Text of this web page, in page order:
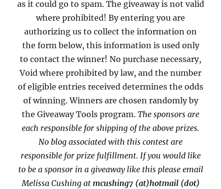
as it could go to spam. The giveaway is not valid
where prohibited! By entering you are
authorizing us to collect the information on
the form below, this information is used only
to contact the winner! No purchase necessary,
Void where prohibited by law, and the number
of eligible entries received determines the odds
of winning. Winners are chosen randomly by
the Giveaway Tools program. The sponsors are
each responsible for shipping of the above prizes.
No blog associated with this contest are
responsible for prize fulfillment. If you would like
to be a sponsor in a giveaway like this please email
Melissa Cushing at mcushing7 (at)hotmail (dot)